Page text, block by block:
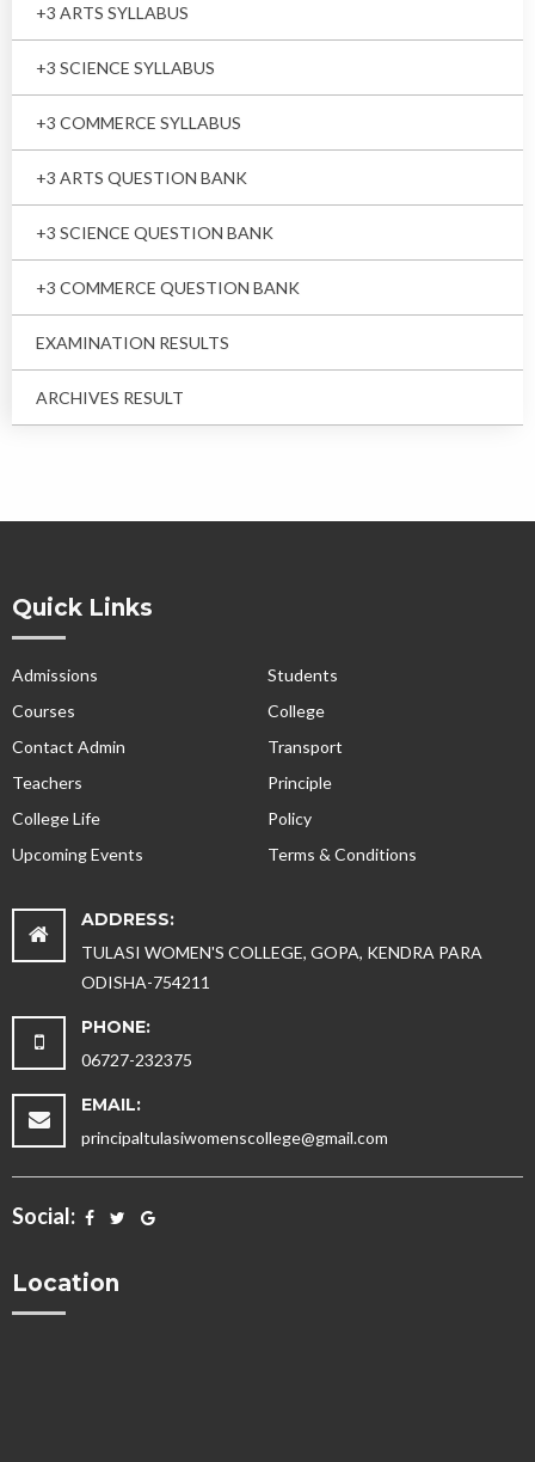
+3 ARTS SYLLABUS
+3 SCIENCE SYLLABUS
+3 COMMERCE SYLLABUS
+3 ARTS QUESTION BANK
+3 SCIENCE QUESTION BANK
+3 COMMERCE QUESTION BANK
EXAMINATION RESULTS
ARCHIVES RESULT
Quick Links
Admissions
Courses
Contact Admin
Teachers
College Life
Upcoming Events
Students
College
Transport
Principle
Policy
Terms & Conditions
ADDRESS:
TULASI WOMEN'S COLLEGE, GOPA, KENDRA PARA
ODISHA-754211
PHONE:
06727-232375
EMAIL:
principaltulasiwomenscollege@gmail.com
Social:
Location